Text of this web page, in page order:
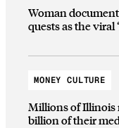
Woman
quests as the viral
MONEY CULTURE
Millions of Illinois
billion of their